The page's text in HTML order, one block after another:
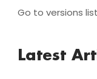
Go to versions
Latest